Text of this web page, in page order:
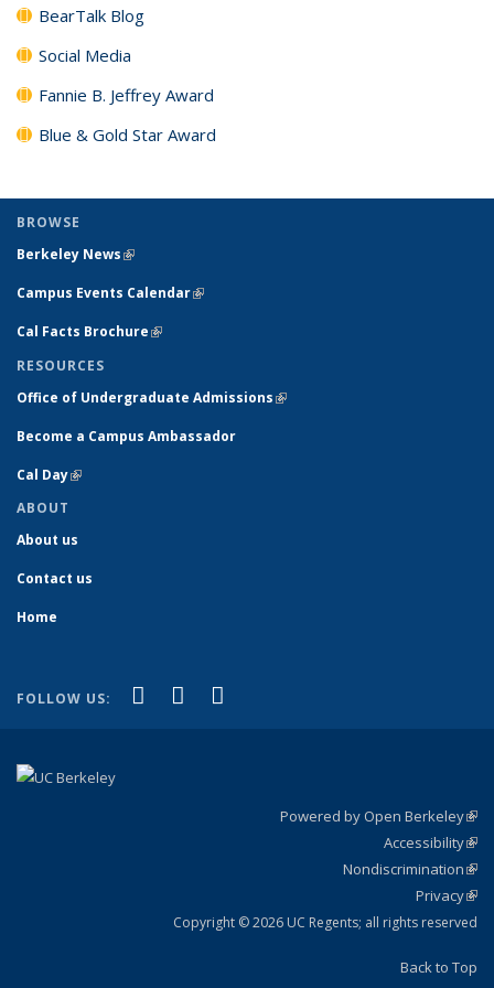
BearTalk Blog
Social Media
Fannie B. Jeffrey Award
Blue & Gold Star Award
BROWSE
Berkeley News(link is external)
Campus Events Calendar(link is external)
Cal Facts Brochure(link is external)
RESOURCES
Office of Undergraduate Admissions(link is external)
Become a Campus Ambassador
Cal Day(link is external)
ABOUT
About us
Contact us
Home
FOLLOW US: Facebook
(link is external)
YouTube
(link is external)
Powered by Open Berkeley
Accessibility
Nondiscrimination
Privacy
Copyright © 2026 UC Regents; all rights reserved
Back to Top